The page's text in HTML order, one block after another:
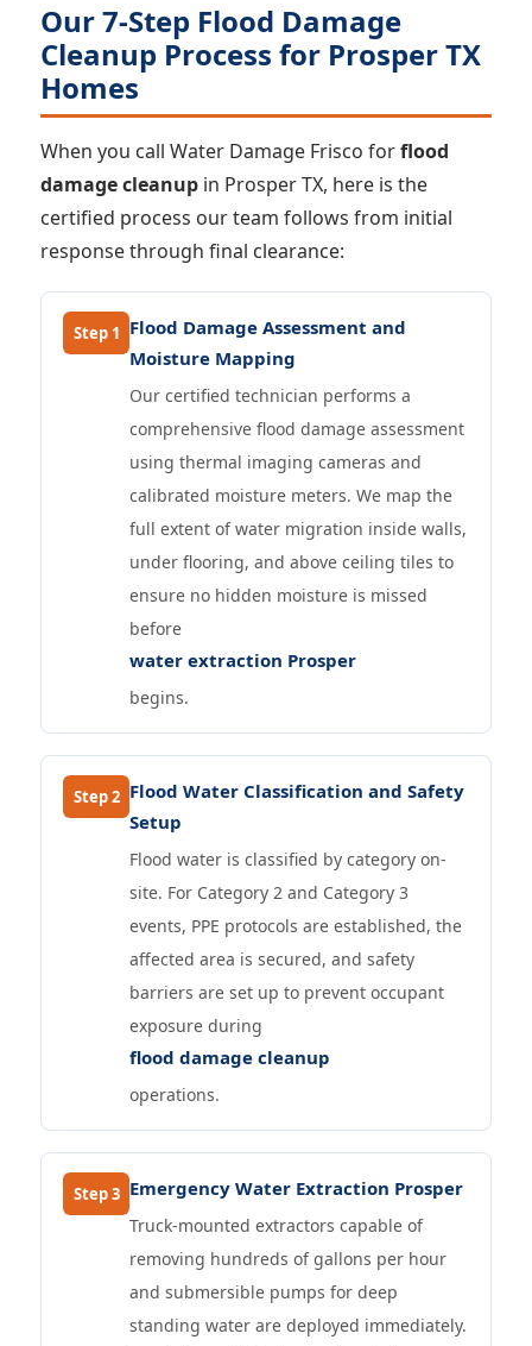
Our 7-Step Flood Damage
Cleanup Process for Prosper TX
Homes
When you call Water Damage Frisco forflood
damage cleanup in Prosper TX, here is the
certified process our team follows from initial
response through final clearance:
Step 1 Flood Damage Assessment and
Moisture Mapping
Our certified technician performs a
comprehensive flood damage assessment
using thermal imaging cameras and
calibrated moisture meters. We map the
full extent of water migration inside walls,
under flooring, and above ceiling tiles to
ensure no hidden moisture is missed
before
water extraction Prosper
begins.
Step 2 Flood Water Classification and Safety
Setup
Flood water is classified by category on-
site. For Category 2 and Category 3
events, PPE protocols are established, the
affected area is secured, and safety
barriers are set up to prevent occupant
exposure during
flood damage cleanup
operations.
Step 3 Emergency Water Extraction Prosper
Truck-mounted extractors capable of
removing hundreds of gallons per hour
and submersible pumps for deep
standing water are deployed immediately.